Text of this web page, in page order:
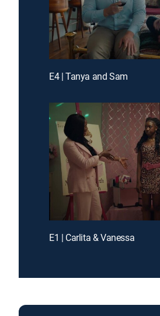
E4 | Tanya and Sam
E1 | Carlita & Vanessa